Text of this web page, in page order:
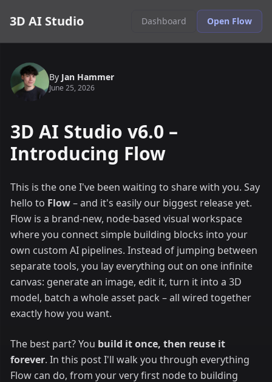
3D AI Studio Dashboard Open Flow
By Jan Hammer
June 25, 2026
3D AI Studio v6.0 –
Introducing Flow
This is the one I've been waiting to share with you. Say
hello to Flow– and it's easily our biggest release yet.
Flow is a brand-new, node-based visual workspace
where you connect simple building blocks into your
own custom AI pipelines. Instead of jumping between
separate tools, you lay everything out on one infinite
canvas: generate an image, edit it, turn it into a 3D
model, batch a whole asset pack – all wired together
exactly how you want.
The best part? You build it once, then reuse it
forever. In this post I'll walk you through everything
Flow can do, from your very first node to building